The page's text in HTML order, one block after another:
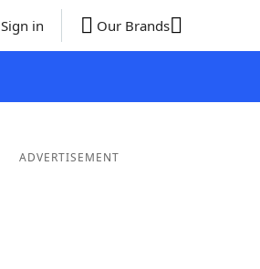
Sign in Our Brands
ADVERTISEMENT